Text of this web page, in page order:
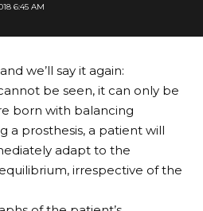
6:45 AM
we’ll say it again:
be seen, it can only be
born with balancing
a prosthesis, a patient will
adapt to the
irrespective of the